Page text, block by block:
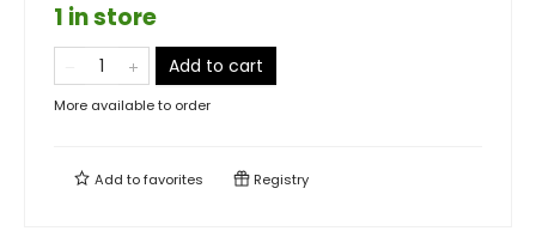
1 in store
Add to cart
More available to order
Add tofavorites Registry